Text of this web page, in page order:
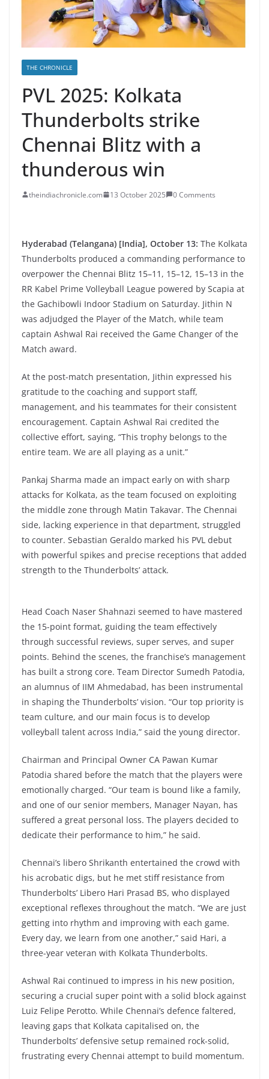
THE CHRONICLE
PVL 2025: Kolkata
Thunderbolts strike
Chennai Blitz with a
thunderous win
theindiachronicle.com 13 October 2025 0 Comments
Hyderabad (Telangana) [India], October 13: The Kolkata
Thunderbolts produced a commanding performance to
overpower the Chennai Blitz 15–11, 15–12, 15–13 in the
RR Kabel Prime Volleyball League powered by Scapia at
the Gachibowli Indoor Stadium on Saturday. Jithin N
was adjudged the Player of the Match, while team
captain Ashwal Rai received the Game Changer of the
Match award.
At the post-match presentation, Jithin expressed his
gratitude to the coaching and support staff,
management, and his teammates for their consistent
encouragement. Captain Ashwal Rai credited the
collective effort, saying, “This trophy belongs to the
entire team. We are all playing as a unit.”
Pankaj Sharma made an impact early on with sharp
attacks for Kolkata, as the team focused on exploiting
the middle zone through Matin Takavar. The Chennai
side, lacking experience in that department, struggled
to counter. Sebastian Geraldo marked his PVL debut
with powerful spikes and precise receptions that added
strength to the Thunderbolts’ attack.
Head Coach Naser Shahnazi seemed to have mastered
the 15-point format, guiding the team effectively
through successful reviews, super serves, and super
points. Behind the scenes, the franchise’s management
has built a strong core. Team Director Sumedh Patodia,
an alumnus of IIM Ahmedabad, has been instrumental
in shaping the Thunderbolts’ vision. “Our top priority is
team culture, and our main focus is to develop
volleyball talent across India,” said the young director.
Chairman and Principal Owner CA Pawan Kumar
Patodia shared before the match that the players were
emotionally charged. “Our team is bound like a family,
and one of our senior members, Manager Nayan, has
suffered a great personal loss. The players decided to
dedicate their performance to him,” he said.
Chennai’s libero Shrikanth entertained the crowd with
his acrobatic digs, but he met stiff resistance from
Thunderbolts’ Libero Hari Prasad BS, who displayed
exceptional reflexes throughout the match. “We are just
getting into rhythm and improving with each game.
Every day, we learn from one another,” said Hari, a
three-year veteran with Kolkata Thunderbolts.
Ashwal Rai continued to impress in his new position,
securing a crucial super point with a solid block against
Luiz Felipe Perotto. While Chennai’s defence faltered,
leaving gaps that Kolkata capitalised on, the
Thunderbolts’ defensive setup remained rock-solid,
frustrating every Chennai attempt to build momentum.